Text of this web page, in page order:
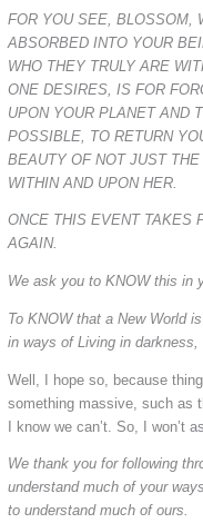
FOR YOU SEE, BLOSSOM,
ABSORBED INTO YOUR
WHO THEY TRULY ARE
ONE DESIRES, IS FOR
UPON YOUR PLANET AND
POSSIBLE, TO RETURN
BEAUTY OF NOT JUST
WITHIN AND UPON HER.
ONCE THIS EVENT TAKES
AGAIN.
We ask you to KNOW this in
To KNOW that a New World
in ways of Living in darkness,
Well, I hope so, because
something massive, such as
I know we can’t. So, I won’t
We thank you for following
understand much of your
to understand much of ours.